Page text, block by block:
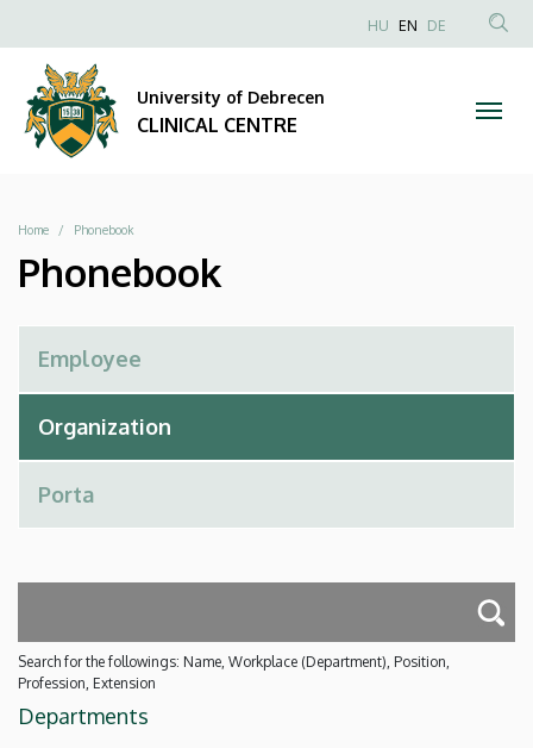
CLINICAL
CENTRE
to
content
Anonim
HU EN DE
University of Debrecen
CLINICAL CENTRE
Breadcrumb
Home Phonebook
Phonebook
Search for the followings: Name, Workplace (Department), Position,
Profession, Extension
Departments